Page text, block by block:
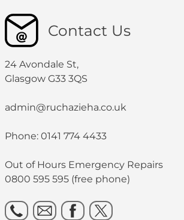
Contact Us
24 Avondale St,
Glasgow G33 3QS
admin@ruchazieha.co.uk
Phone: 0141 774 4433
Out of Hours Emergency Repairs
0800 595 595 (free phone)